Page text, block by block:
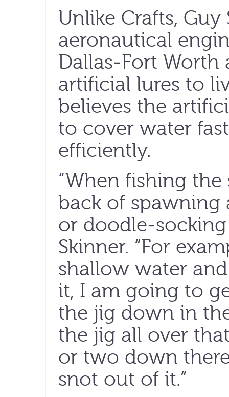
Unlike Crafts, Guy
aeronautical
Dallas-Fort Worth
artificial lures to
believes the
to cover water
efficiently.
“When fishing
back of spawning
or doodle-socking
Skinner. “For
shallow water
it, I am going to
the jig down in
the jig all over
or two down
snot out of it.”